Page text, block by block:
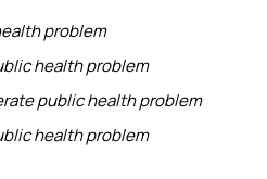
problem
health problem
public health problem
health problem